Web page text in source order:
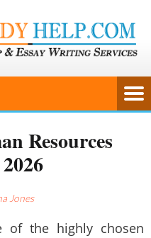
Resources
Jones
of the highly chosen